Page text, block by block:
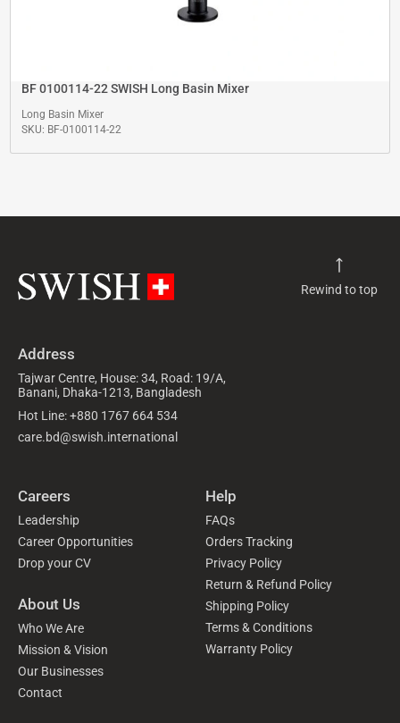
BF 0100114-22 SWISH Long Basin Mixer
Long Basin Mixer
SKU: BF-0100114-22
Rewind to top
Address
Tajwar Centre, House: 34, Road: 19/A,
Banani, Dhaka-1213, Bangladesh
Hot Line: +880 1767 664 534
care.bd@swish.international
Careers
Leadership
Career Opportunities
Drop your CV
About Us
Who We Are
Mission & Vision
Our Businesses
Contact
Help
FAQs
Orders Tracking
Privacy Policy
Return & Refund Policy
Shipping Policy
Terms & Conditions
Warranty Policy